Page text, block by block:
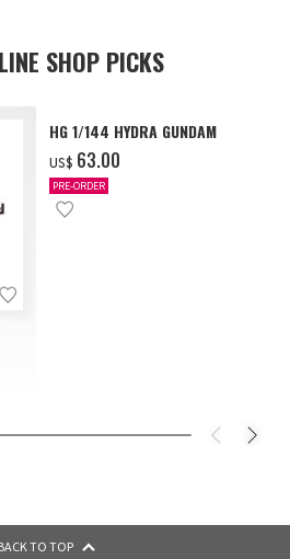
SHOP PICKS
HG 1/144 HYDRA GUNDAM
US$ ‌63.00
PRE-ORDER
TO TOP